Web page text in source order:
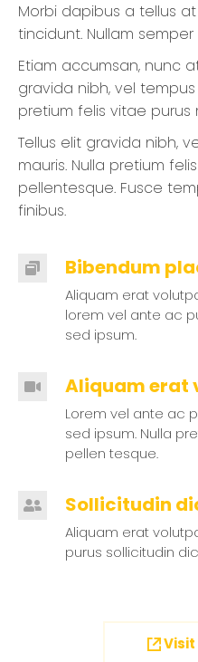
Morbi dapibus a tellus
tincidunt. Nullam
Etiam accumsan, nunc
gravida nibh, vel
pretium felis vitae purus
Tellus elit gravida nibh,
mauris. Nulla pretium
pellentesque. Fusce
finibus.
Bibendum
Aliquam erat
lorem vel ante ac
sed ipsum.
Aliquam erat
Lorem vel ante ac
sed ipsum. Nulla
pellen tesque.
Sollicitudin
Aliquam erat
purus sollicitudin
Visit